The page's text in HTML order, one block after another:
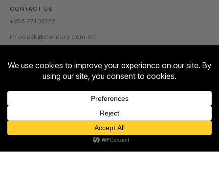
CONTACT US
+356 77103272
infodesk@mercury.com.mt
VISITOR INFORMATION
GETTING THERE
MON – SUN: 10:00 – 22:00
Contact us
chaty